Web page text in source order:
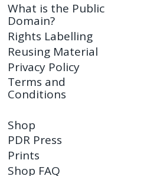
What is the Public
Domain?
Rights Labelling
Reusing Material
Privacy Policy
Terms and
Conditions
Shop
PDR Press
Prints
Shop FAQ